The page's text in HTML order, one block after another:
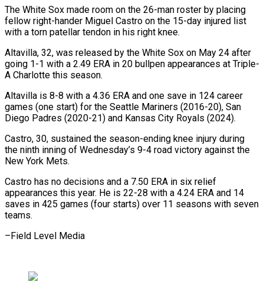
The White Sox made room on the 26-man roster by placing
fellow right-hander Miguel Castro on the 15-day injured list
with a torn patellar tendon in his right knee.
Altavilla, 32, was released by the White Sox on May 24 after
going 1-1 with a 2.49 ERA in 20 bullpen appearances at Triple-
A Charlotte this season.
Altavilla is 8-8 with a 4.36 ERA and one save in 124 career
games (one start) for the Seattle Mariners (2016-20), San
Diego Padres (2020-21) and Kansas City Royals (2024).
Castro, 30, sustained the season-ending knee injury during
the ninth inning of Wednesday’s 9-4 road victory against the
New York Mets.
Castro has no decisions and a 7.50 ERA in six relief
appearances this year. He is 22-28 with a 4.24 ERA and 14
saves in 425 games (four starts) over 11 seasons with seven
teams.
–Field Level Media